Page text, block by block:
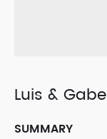
Luis & Gabe
SUMMARY